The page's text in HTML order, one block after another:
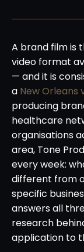
A brand film is
video format
— and it is
a New
producing
healthcare
organisations
area, Tone
every week:
different from
specific
answers all
research
application to